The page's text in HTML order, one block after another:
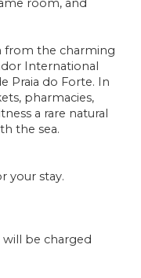
room, and
from the charming
International
Praia do Forte. In
pharmacies,
a rare natural
the sea.
your stay.
be charged